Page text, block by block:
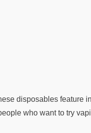
disposables feature
who want to try